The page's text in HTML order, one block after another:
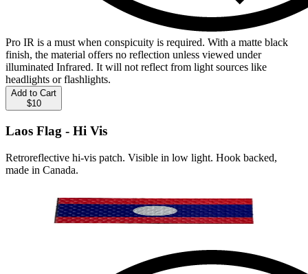
Pro IR is a must when conspicuity is required. With a matte black
finish, the material offers no reflection unless viewed under
illuminated Infrared. It will not reflect from light sources like
headlights or flashlights.
Add to Cart
$10
Laos Flag - Hi Vis
Retroreflective hi-vis patch. Visible in low light. Hook backed,
made in Canada.